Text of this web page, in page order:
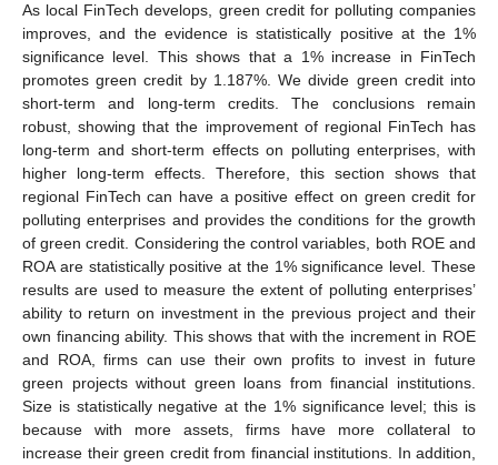
As local FinTech develops, green credit for polluting companies
improves, and the evidence is statistically positive at the 1%
significance level. This shows that a 1% increase in FinTech
promotes green credit by 1.187%. We divide green credit into
short-term and long-term credits. The conclusions remain
robust, showing that the improvement of regional FinTech has
long-term and short-term effects on polluting enterprises, with
higher long-term effects. Therefore, this section shows that
regional FinTech can have a positive effect on green credit for
polluting enterprises and provides the conditions for the growth
of green credit. Considering the control variables, both ROE and
ROA are statistically positive at the 1% significance level. These
results are used to measure the extent of polluting enterprises’
ability to return on investment in the previous project and their
own financing ability. This shows that with the increment in ROE
and ROA, firms can use their own profits to invest in future
green projects without green loans from financial institutions.
Size is statistically negative at the 1% significance level; this is
because with more assets, firms have more collateral to
increase their green credit from financial institutions. In addition,